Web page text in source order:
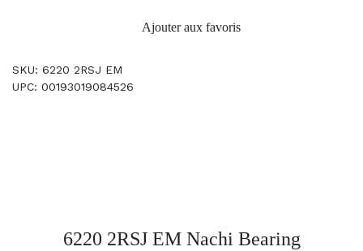
Ajouter aux favoris
SKU: 6220 2RSJ EM
UPC: 00193019084526
6220 2RSJ EM Nachi Bearing